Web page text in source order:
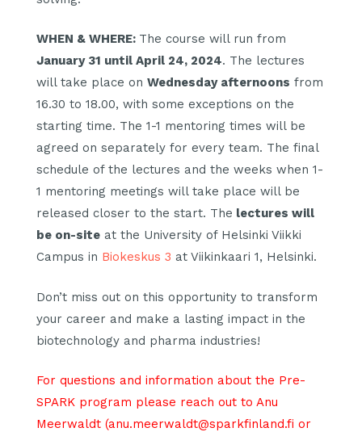
WHEN & WHERE: The course will run from
January 31 until April 24, 2024. The lectures
will take place on Wednesday afternoons from
16.30 to 18.00, with some exceptions on the
starting time. The 1-1 mentoring times will be
agreed on separately for every team. The final
schedule of the lectures and the weeks when 1-
1 mentoring meetings will take place will be
released closer to the start. The lectures will
be on-site at the University of Helsinki Viikki
Campus in Biokeskus 3 at Viikinkaari 1, Helsinki.
Don’t miss out on this opportunity to transform
your career and make a lasting impact in the
biotechnology and pharma industries!
For questions and information about the Pre-
SPARK program please reach out to Anu
Meerwaldt (anu.meerwaldt@sparkfinland.fi or